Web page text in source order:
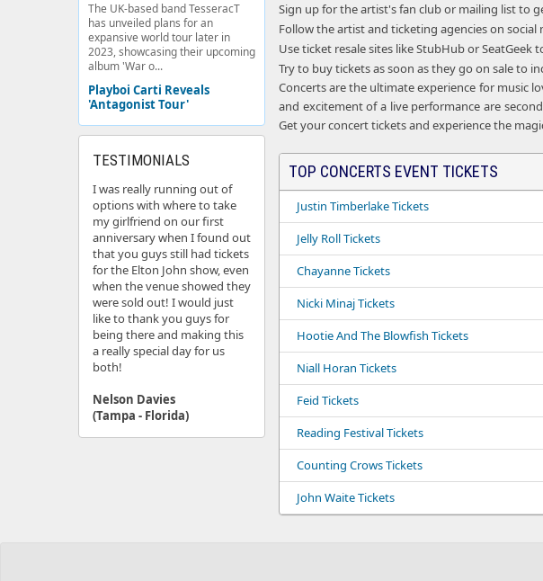
Sign up for the artist's fan club or mailing list to
Follow the artist and ticketing agencies on
Use ticket resale sites like StubHub or
Try to buy tickets as soon as they go on sale to
Concerts are the ultimate experience for music
and excitement of a live performance are
Get your concert tickets and experience the
TOP CONCERTS EVENT TICKETS
Justin Timberlake Tickets
Jelly Roll Tickets
Chayanne Tickets
Nicki Minaj Tickets
Hootie And The Blowfish Tickets
Niall Horan Tickets
Feid Tickets
Reading Festival Tickets
Counting Crows Tickets
John Waite Tickets
The UK-based band TesseracT
has unveiled plans for an
expansive world tour later in
2023, showcasing their upcoming
album 'War o...
Playboi Carti Reveals
'Antagonist Tour'
TESTIMONIALS
I was really running out of
options with where to take
my girlfriend on our first
anniversary when I found out
that you guys still had tickets
for the Elton John show, even
when the venue showed they
were sold out! I would just
like to thank you guys for
being there and making this
a really special day for us
both!
Nelson Davies
(Tampa - Florida)